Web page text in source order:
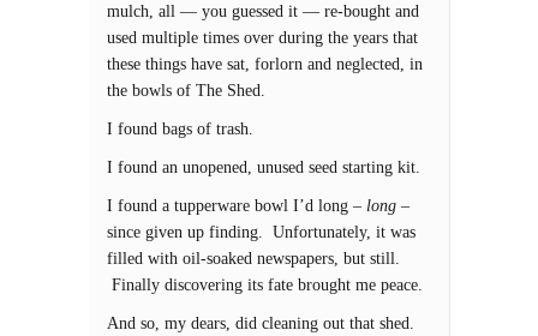
mulch, all — you guessed it — re-bought and
used multiple times over during the years that
these things have sat, forlorn and neglected, in
the bowls of The Shed.
I found bags of trash.
I found an unopened, unused seed starting kit.
I found a tupperware bowl I’d long – long –
since given up finding. Unfortunately, it was
filled with oil-soaked newspapers, but still.
Finally discovering its fate brought me peace.
And so, my dears, did cleaning out that shed.